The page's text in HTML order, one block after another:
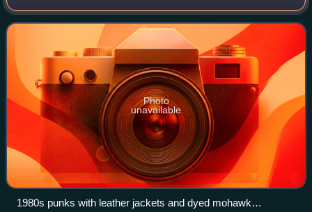
rock, punk bands rejected the overproduction and corporate
nature of mainstream arena rock.
Photo
unavailable
1980s punks with leather jackets and dyed mohawk